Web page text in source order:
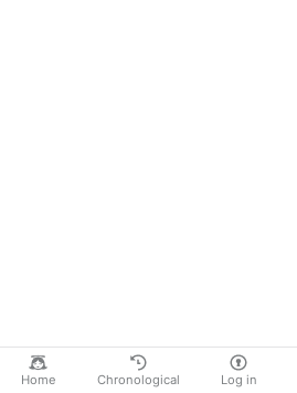
Home Chronological Log in